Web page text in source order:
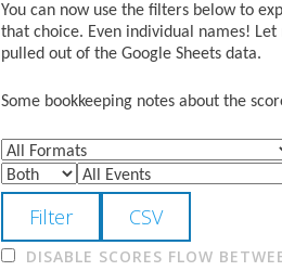
You can now use the filters below to
that choice. Even individual names! Let
pulled out of the Google Sheets data.
Some bookkeeping notes about the
DISABLE SCORES FLOW